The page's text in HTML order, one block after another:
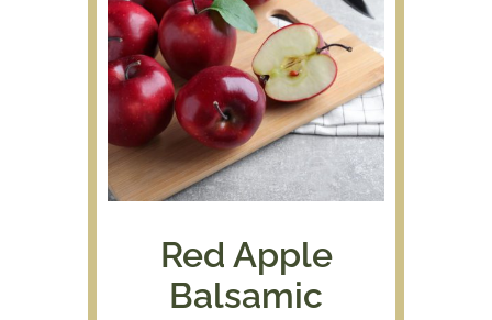
Red Apple
Balsamic